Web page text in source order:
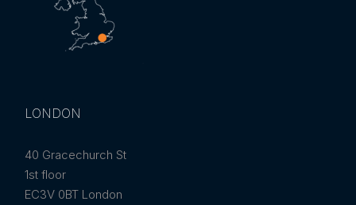
LONDON
40 Gracechurch St
1st floor
EC3V 0BT London